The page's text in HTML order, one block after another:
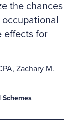
the chances
effects for
Zachary M.
Schemes